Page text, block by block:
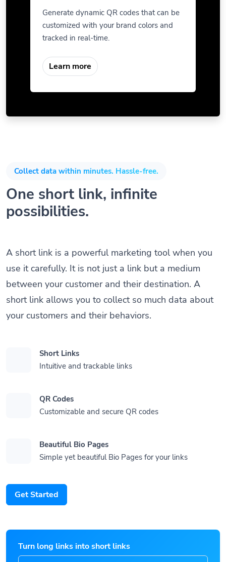
Generate dynamic QR codes that can be
customized with your brand colors and
tracked in real-time.
Learn more
Collect data within minutes. Hassle-free.
One short link, infinite
possibilities.
A short link is a powerful marketing tool when you
use it carefully. It is not just a link but a medium
between your customer and their destination. A
short link allows you to collect so much data about
your customers and their behaviors.
Short Links
Intuitive and trackable links
QR Codes
Customizable and secure QR codes
Beautiful Bio Pages
Simple yet beautiful Bio Pages for your links
Get Started
Turn long links into short links